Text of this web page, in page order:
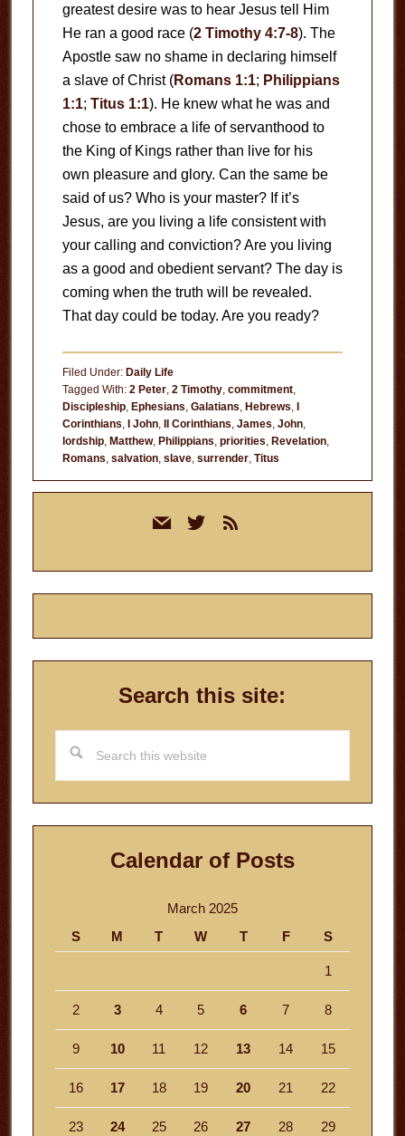
greatest desire was to hear Jesus tell Him
He ran a good race (2 Timothy 4:7-8). The
Apostle saw no shame in declaring himself
a slave of Christ (Romans 1:1; Philippians
1:1; Titus 1:1). He knew what he was and
chose to embrace a life of servanthood to
the King of Kings rather than live for his
own pleasure and glory. Can the same be
said of us? Who is your master? If it’s
Jesus, are you living a life consistent with
your calling and conviction? Are you living
as a good and obedient servant? The day is
coming when the truth will be revealed.
That day could be today. Are you ready?
Filed Under: Daily Life
Tagged With: 2 Peter, 2 Timothy, commitment,
Discipleship, Ephesians, Galatians, Hebrews, I
Corinthians, I John, II Corinthians, James, John,
lordship, Matthew, Philippians, priorities, Revelation,
Romans, salvation, slave, surrender, Titus
mail twitterrss
Search this site:
this
website
Calendar of Posts
March 2025
S
M T W T F S
1
2 3 4 5 6 7 8
9 10 11 12 13 14 15
16 17 18 19 20 21 22
23 24 25 26 27 28 29